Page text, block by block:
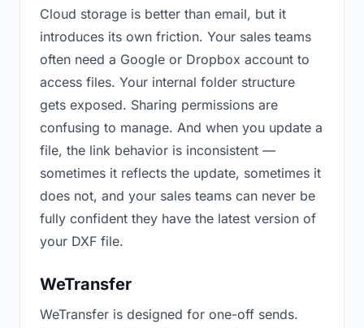
Cloud storage is better than email, but it
introduces its own friction. Your sales teams
often need a Google or Dropbox account to
access files. Your internal folder structure
gets exposed. Sharing permissions are
confusing to manage. And when you update a
file, the link behavior is inconsistent —
sometimes it reflects the update, sometimes it
does not, and your sales teams can never be
fully confident they have the latest version of
your DXF file.
WeTransfer
WeTransfer is designed for one-off sends.